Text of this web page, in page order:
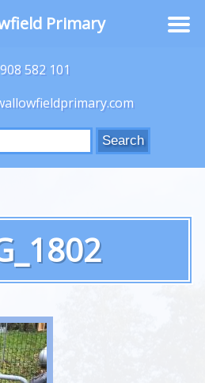
582 101
Primary